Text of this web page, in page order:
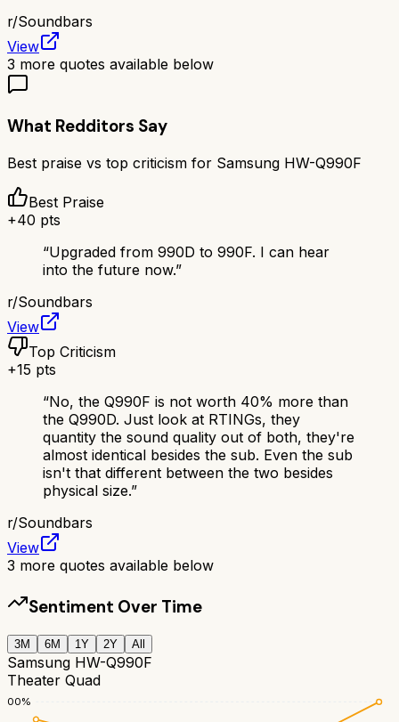
r/Soundbars
View
3 more quotes available below
What Redditors Say
Best praise vs top criticism for Samsung HW-Q990F
Best Praise
+40 pts
“Upgraded from 990D to 990F. I can hear
into the future now.”
r/Soundbars
View
Top Criticism
+15 pts
“No, the Q990F is not worth 40% more than
the Q990D. Just look at RTINGs, they
quantity the sound quality out of both, they're
almost identical besides the sub. Even the sub
isn't that different between the two besides
physical size.”
r/Soundbars
View
3 more quotes available below
Sentiment Over Time
3M 6M 1Y 2Y All
Samsung HW-Q990F
Theater Quad
100%